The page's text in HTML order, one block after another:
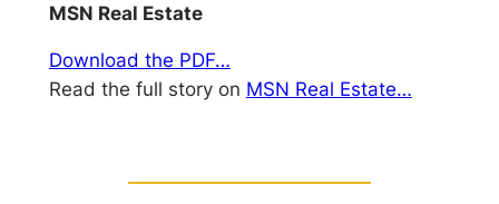
MSN Real Estate
Download the PDF…
Read the full story on MSN Real Estate…